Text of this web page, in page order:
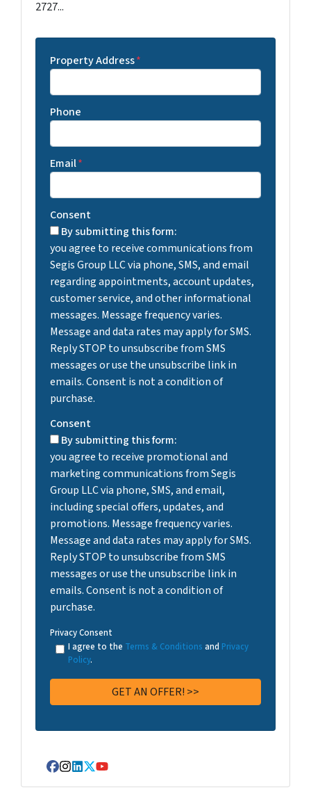
2727...
Property Address*
Phone
Email*
Consent
By submitting this form:
you agree to receive communications from
Segis Group LLC via phone, SMS, and email
regarding appointments, account updates,
customer service, and other informational
messages. Message frequency varies.
Message and data rates may apply for SMS.
Reply STOP to unsubscribe from SMS
messages or use the unsubscribe link in
emails. Consent is not a condition of
purchase.
Consent
By submitting this form:
you agree to receive promotional and
marketing communications from Segis
Group LLC via phone, SMS, and email,
including special offers, updates, and
promotions. Message frequency varies.
Message and data rates may apply for SMS.
Reply STOP to unsubscribe from SMS
messages or use the unsubscribe link in
emails. Consent is not a condition of
purchase.
Privacy Consent
I agree to the Terms & Conditions and Privacy
Policy.
Facebook
Instagram
LinkedIn
Twitter
YouTube